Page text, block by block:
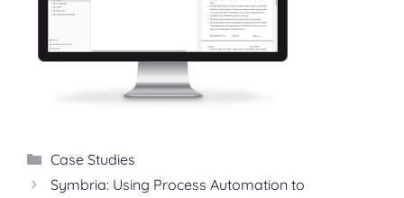
Categories
Case Studies
Symbria: Using Process Automation to